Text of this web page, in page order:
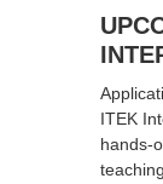
ITEK
hands-